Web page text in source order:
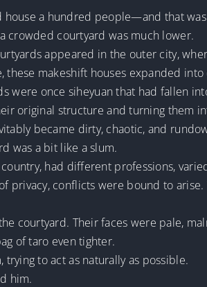
house a hundred people—and that
crowded courtyard was much lower.
appeared in the outer city,
these makeshift houses expanded
were once siheyuan that had fallen
original structure and turning them
became dirty, chaotic, and
was a bit like a slum.
had different professions,
privacy, conflicts were bound to
courtyard. Their faces were pale,
of taro even tighter.
to act as naturally as possible.
him.